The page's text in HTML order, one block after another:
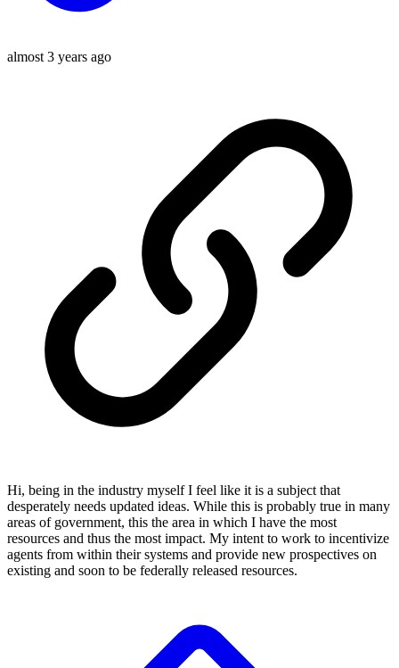
almost 3 years ago
Hi, being in the industry myself I feel like it is a subject that
desperately needs updated ideas. While this is probably true in many
areas of government, this the area in which I have the most
resources and thus the most impact. My intent to work to incentivize
agents from within their systems and provide new prospectives on
existing and soon to be federally released resources.